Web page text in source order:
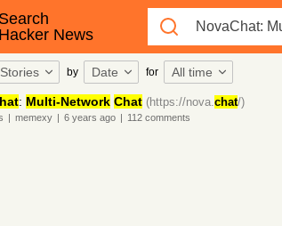
Search
Hacker News
Stories by Date for All time
: Multi-Network Chat (https://nova.chat/)
| memexy | 6 years ago | 112comments